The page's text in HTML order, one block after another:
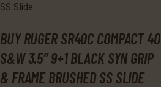
BUY RUGER SR40C COMPACT 40
S&W 3.5″ 9+1 BLACK SYN GRIP
& FRAME BRUSHED SS SLIDE